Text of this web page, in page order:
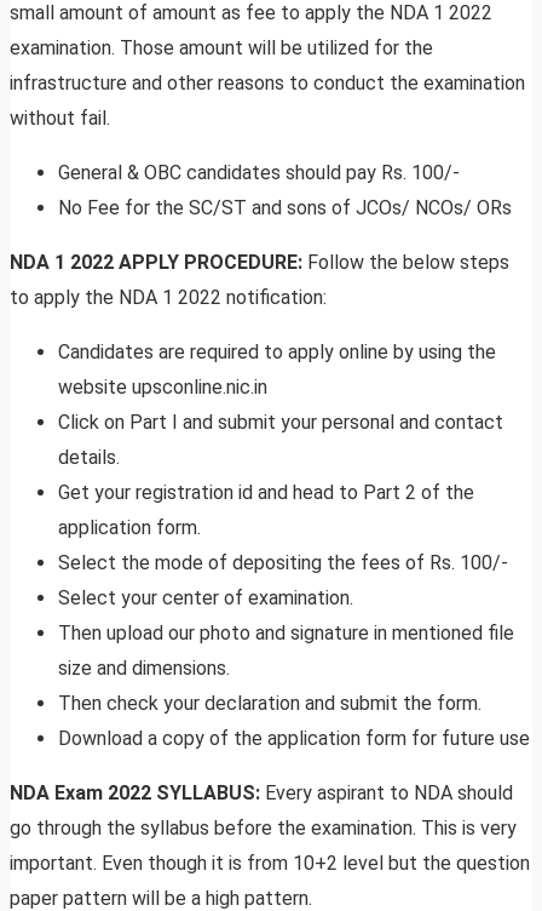
small amount of amount as fee to apply the NDA 1 2022
examination. Those amount will be utilized for the
infrastructure and other reasons to conduct the examination
without fail.
General & OBC candidates should pay Rs. 100/-
No Fee for the SC/ST and sons of JCOs/ NCOs/ ORs
NDA 1 2022 APPLY PROCEDURE: Follow the below steps
to apply the NDA 1 2022 notification:
Candidates are required to apply online by using the
website upsconline.nic.in
Click on Part I and submit your personal and contact
details.
Get your registration id and head to Part 2 of the
application form.
Select the mode of depositing the fees of Rs. 100/-
Select your center of examination.
Then upload our photo and signature in mentioned file
size and dimensions.
Then check your declaration and submit the form.
Download a copy of the application form for future use
NDA Exam 2022 SYLLABUS: Every aspirant to NDA should
go through the syllabus before the examination. This is very
important. Even though it is from 10+2 level but the question
paper pattern will be a high pattern.